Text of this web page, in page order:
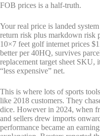
FOB prices is a half-truth.
Your real price is landed
return risk plus markdown risk
10×7 feet golf internet prices
better per 40HQ, survives
replacement target sheet SKU,
“less expensive” net.
This is where lots of sports
like 2018 customers. They
dice. However in 2024, when
and sellers drew imports
performance became an